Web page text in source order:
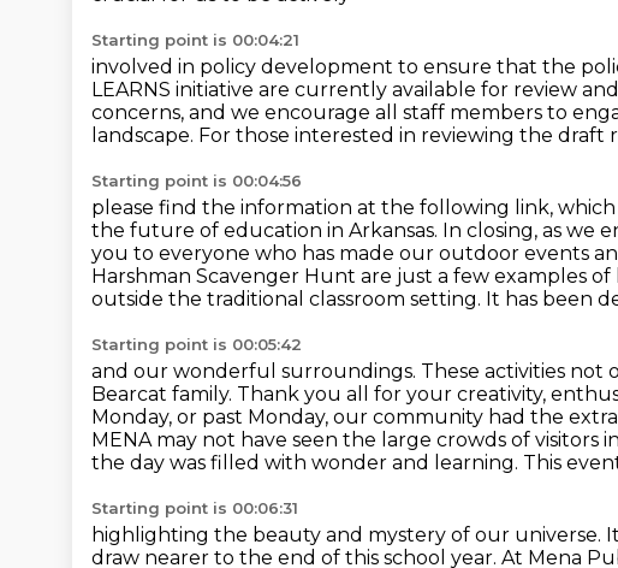
Starting point is 00:04:21
involved in policy development to ensure that the
LEARNS initiative are currently available for review
concerns, and we encourage all staff members to
landscape. For those interested in reviewing the draft
Starting point is 00:04:56
please find the information at the following link,
the future of education in Arkansas. In closing, as we
you to everyone who has made our outdoor events
Harshman Scavenger Hunt are just a few examples
outside the traditional classroom setting. It has been
Starting point is 00:05:42
and our wonderful surroundings. These activities not
Bearcat family. Thank you all for your creativity,
Monday, or past Monday, our community had the
MENA may not have seen the large crowds of visitors
the day was filled with wonder and learning. This
Starting point is 00:06:31
highlighting the beauty and mystery of our universe.
draw nearer to the end of this school year. At Mena